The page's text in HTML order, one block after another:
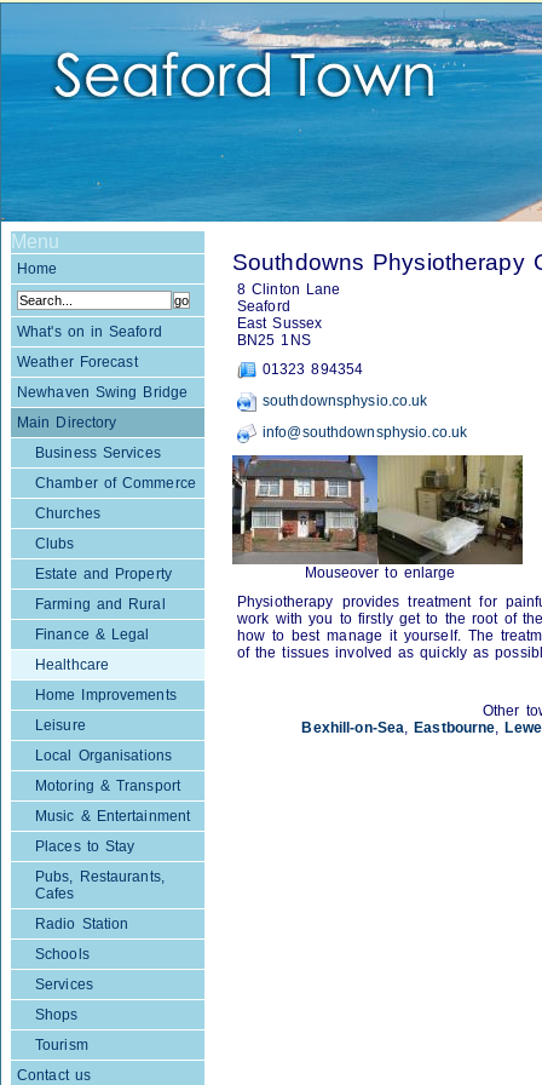
Menu
Home
What's on in Seaford
Weather Forecast
Newhaven Swing Bridge
Main Directory
Business Services
Chamber of Commerce
Churches
Clubs
Estate and Property
Farming and Rural
Finance & Legal
Healthcare
Home Improvements
Leisure
Local Organisations
Motoring & Transport
Music & Entertainment
Places to Stay
Pubs, Restaurants,
Cafes
Radio Station
Schools
Services
Shops
Tourism
Contact us
Southdowns Physiotherapy
8 Clinton Lane
Seaford
East Sussex
BN25 1NS
01323 894354
southdownsphysio.co.uk
info@southdownsphysio.co.uk
Mouseover to enlarge
Physiotherapy provides treatment for
work with you to firstly get to the root of
how to best manage it yourself. The
of the tissues involved as quickly as
Other
Bexhill-on-Sea, Eastbourne,